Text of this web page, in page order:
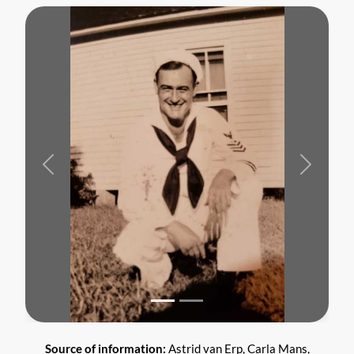
Previous Next
Source of information: Astrid van Erp, Carla Mans,